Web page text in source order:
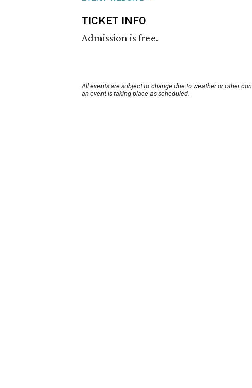
TICKET INFO
Admission is free.
All events are subject to change due to weather or other
an event is taking place as scheduled.